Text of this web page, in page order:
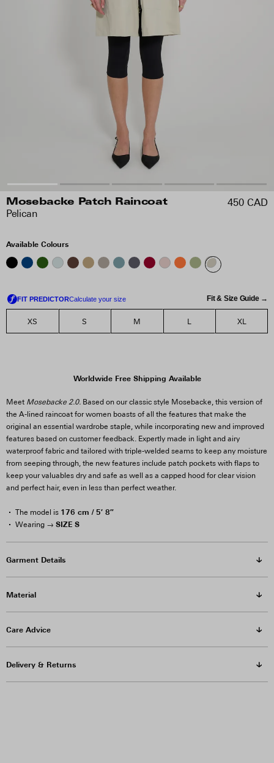
Mosebacke Patch Raincoat
Pelican
450 CAD
Available Colours
Fit & Size Guide →
XS S M L XL
Worldwide Free Shipping Available
Meet Mosebacke 2.0. Based on our classic style Mosebacke, this version of
the A-lined raincoat for women boasts of all the features that make the
original an essential wardrobe staple, while incorporating new and improved
features based on customer feedback. Expertly made in light and airy
waterproof fabric and tailored with triple-welded seams to keep any moisture
from seeping through, the new features include patch pockets with flaps to
keep your valuables dry and safe as well as a capped hood for clear vision
and perfect hair, even in less than perfect weather.
The model is 176 cm / 5′ 8″
Wearing → SIZE S
Garment Details
Material
Care Advice
Delivery & Returns